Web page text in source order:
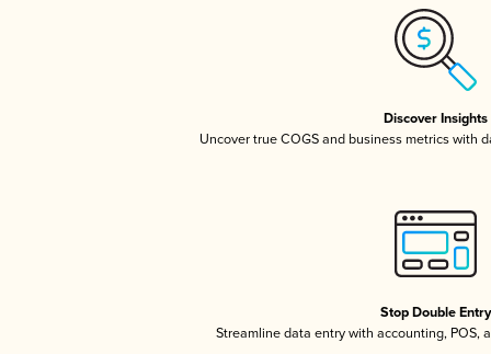
Discover Insights
Uncover true COGS and business metrics with
Stop Double Entry
Streamline data entry with accounting, POS,